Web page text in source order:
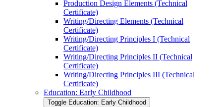
Production Design Elements (Technical
Certificate)
Writing/​Directing Elements (Technical
Certificate)
Writing/​Directing Principles I (Technical
Certificate)
Writing/​Directing Principles II (Technical
Certificate)
Writing/​Directing Principles III (Technical
Certificate)
Education: Early Childhood
Toggle Education: Early Childhood